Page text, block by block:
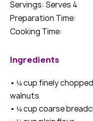
Servings: Serves 4
Preparation Time:
Cooking Time:
Ingredients
• ¼ cup finely
walnuts
• ¼ cup coarse